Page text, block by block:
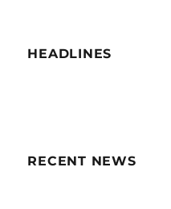
HEADLINES
RECENT NEWS